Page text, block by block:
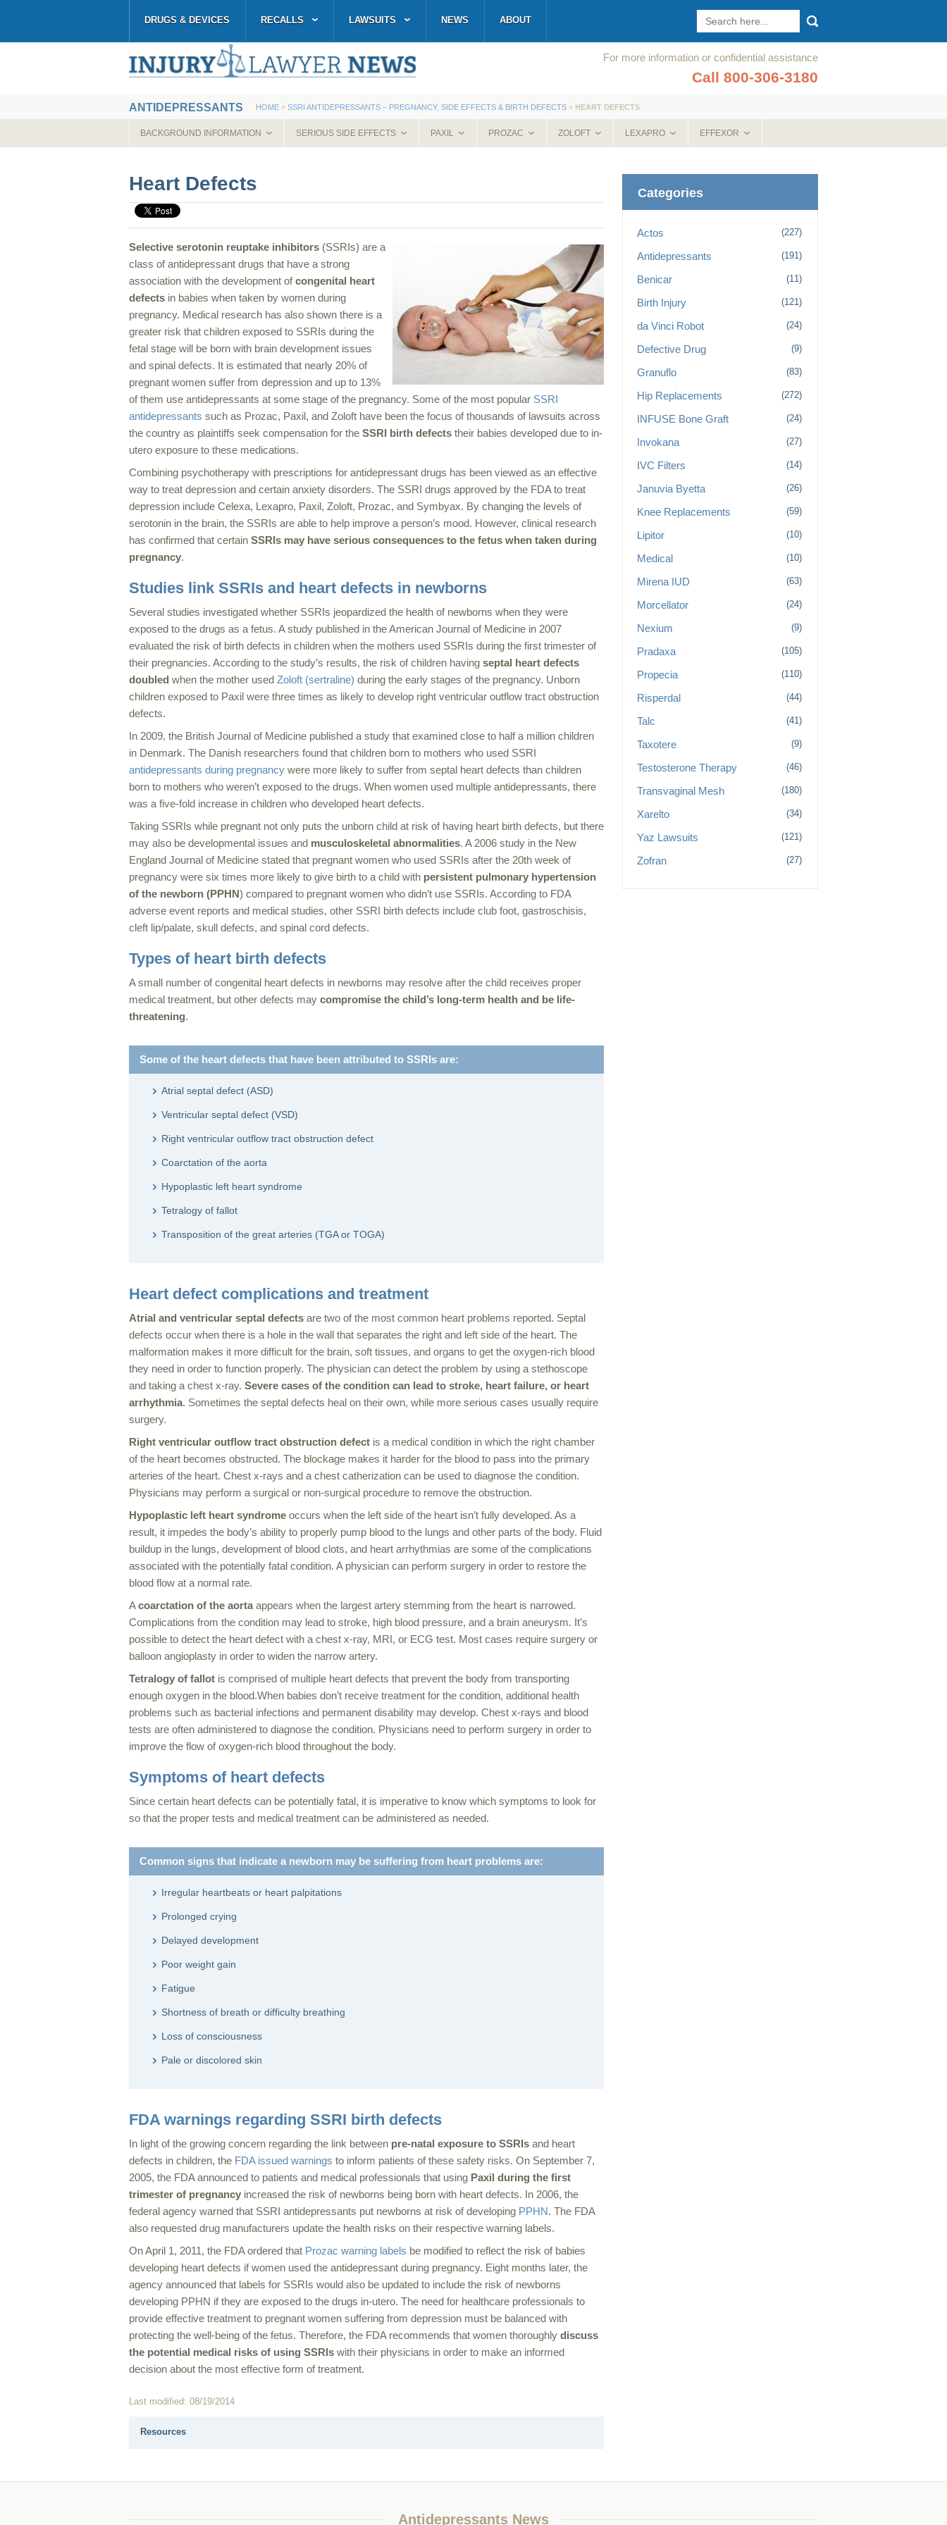
DRUGS & DEVICES RECALLS LAWSUITS NEWS ABOUT
For more information or confidential assistance
Call 800-306-3180
ANTIDEPRESSANTS HOME » SSRI ANTIDEPRESSANTS – PREGNANCY, SIDE EFFECTS & BIRTH DEFECTS » HEART DEFECTS
BACKGROUND INFORMATION SERIOUS SIDE EFFECTS PAXIL PROZAC ZOLOFT LEXAPRO EFFEXOR
Heart Defects
Selective serotonin reuptake inhibitors (SSRIs) are a
class of antidepressant drugs that have a strong
association with the development ofcongenital heart
defects in babies when taken by women during
pregnancy. Medical research has also shown there is a
greater risk that children exposed to SSRIs during the
fetal stage will be born with brain development issues
and spinal defects. It is estimated that nearly 20% of
pregnant women suffer from depression and up to 13%
of them use antidepressants at some stage of the pregnancy. Some of the most popular SSRI
antidepressants such as Prozac, Paxil, and Zoloft have been the focus of thousands of lawsuits across
the country as plaintiffs seek compensation for the SSRI birth defects their babies developed due to in-
utero exposure to these medications.
Combining psychotherapy with prescriptions for antidepressant drugs has been viewed as an effective
way to treat depression and certain anxiety disorders. The SSRI drugs approved by the FDA to treat
depression include Celexa, Lexapro, Paxil, Zoloft, Prozac, and Symbyax. By changing the levels of
serotonin in the brain, the SSRIs are able to help improve a person’s mood. However, clinical research
has confirmed that certain SSRIs may have serious consequences to the fetus when taken during
pregnancy.
Studies link SSRIs and heart defects in newborns
Several studies investigated whether SSRIs jeopardized the health of newborns when they were
exposed to the drugs as a fetus. A study published in theAmerican Journal of Medicine in 2007
evaluated the risk of birth defects in children when the mothers used SSRIs during the first trimester of
their pregnancies. According to the study’s results, the risk of children having septal heart defects
doubled when the mother used Zoloft (sertraline) during the early stages of the pregnancy. Unborn
children exposed to Paxil were three times as likely to develop right ventricular outflow tract obstruction
defects.
In 2009, the British Journal of Medicine published a study that examined close to half a million children
in Denmark. The Danish researchers found that children born to mothers who used SSRI
antidepressants during pregnancy were more likely to suffer from septal heart defects than children
born to mothers who weren’t exposed to the drugs. When women used multiple antidepressants, there
was a five-fold increase in children who developed heart defects.
Taking SSRIs while pregnant not only puts the unborn child at risk of having heart birth defects, but there
may also be developmental issues and musculoskeletal abnormalities. A 2006 study in the New
England Journal of Medicine stated that pregnant women who used SSRIs after the 20th week of
pregnancy were six times more likely to give birth to a child with persistent pulmonary hypertension
of the newborn (PPHN) compared to pregnant women who didn’t use SSRIs. According to FDA
adverse event reports and medical studies, other SSRI birth defects include club foot, gastroschisis,
cleft lip/palate, skull defects, and spinal cord defects.
Types of heart birth defects
A small number of congenital heart defects in newborns may resolve after the child receives proper
medical treatment, but other defects may compromise the child’s long-term health and be life-
threatening.
Some of the heart defects that have been attributed to SSRIs are:
Atrial septal defect (ASD)
Ventricular septal defect (VSD)
Right ventricular outflow tract obstruction defect
Coarctation of the aorta
Hypoplastic left heart syndrome
Tetralogy of fallot
Transposition of the great arteries (TGA or TOGA)
Heart defect complications and treatment
Atrial and ventricular septal defects are two of the most common heart problems reported. Septal
defects occur when there is a hole in the wall that separates the right and left side of the heart. The
malformation makes it more difficult for the brain, soft tissues, and organs to get the oxygen-rich blood
they need in order to function properly. The physician can detect the problem by using a stethoscope
and taking a chest x-ray. Severe cases of the condition can lead to stroke, heart failure, or heart
arrhythmia. Sometimes the septal defects heal on their own, while more serious cases usually require
surgery.
Right ventricular outflow tract obstruction defect is a medical condition in which the right chamber
of the heart becomes obstructed. The blockage makes it harder for the blood to pass into the primary
arteries of the heart. Chest x-rays and a chest catherization can be used to diagnose the condition.
Physicians may perform a surgical or non-surgical procedure to remove the obstruction.
Hypoplastic left heart syndrome occurs when the left side of the heart isn’t fully developed. As a
result, it impedes the body’s ability to properly pump blood to the lungs and other parts of the body. Fluid
buildup in the lungs, development of blood clots, and heart arrhythmias are some of the complications
associated with the potentially fatal condition. A physician can perform surgery in order to restore the
blood flow at a normal rate.
Acoarctation of the aortaappears when the largest artery stemming from the heart is narrowed.
Complications from the condition may lead to stroke, high blood pressure, and a brain aneurysm. It’s
possible to detect the heart defect with a chest x-ray, MRI, or ECG test. Most cases require surgery or
balloon angioplasty in order to widen the narrow artery.
Tetralogy of fallot is comprised of multiple heart defects that prevent the body from transporting
enough oxygen in the blood.When babies don’t receive treatment for the condition, additional health
problems such as bacterial infections and permanent disability may develop. Chest x-rays and blood
tests are often administered to diagnose the condition. Physicians need to perform surgery in order to
improve the flow of oxygen-rich blood throughout the body.
Symptoms of heart defects
Since certain heart defects can be potentially fatal, it is imperative to know which symptoms to look for
so that the proper tests and medical treatment can be administered as needed.
Common signs that indicate a newborn may be suffering from heart problems are:
Irregular heartbeats or heart palpitations
Prolonged crying
Delayed development
Poor weight gain
Fatigue
Shortness of breath or difficulty breathing
Loss of consciousness
Pale or discolored skin
FDA warnings regarding SSRI birth defects
In light of the growing concern regarding the link between pre-natal exposure to SSRIs and heart
defects in children, the FDA issued warnings to inform patients of these safety risks. On September 7,
2005, the FDA announced to patients and medical professionals that using Paxil during the first
trimester of pregnancy increased the risk of newborns being born with heart defects. In 2006, the
federal agency warned that SSRI antidepressants put newborns at risk of developing PPHN. The FDA
also requested drug manufacturers update the health risks on their respective warning labels.
On April 1, 2011, the FDA ordered that Prozac warning labels be modified to reflect the risk of babies
developing heart defects if women used the antidepressant during pregnancy. Eight months later, the
agency announced that labels for SSRIs would also be updated to include the risk of newborns
developing PPHN if they are exposed to the drugs in-utero. The need for healthcare professionals to
provide effective treatment to pregnant women suffering from depression must be balanced with
protecting the well-being of the fetus. Therefore, the FDA recommends that women thoroughly discuss
the potential medical risks of using SSRIs with their physicians in order to make an informed
decision about the most effective form of treatment.
Last modified: 08/19/2014
Resources
Categories
Actos (227)
Antidepressants (191)
Benicar (11)
Birth Injury (121)
da Vinci Robot (24)
Defective Drug (9)
Granuflo (83)
Hip Replacements (272)
INFUSE Bone Graft (24)
Invokana (27)
IVC Filters (14)
Januvia Byetta (26)
Knee Replacements (59)
Lipitor (10)
Medical (10)
Mirena IUD (63)
Morcellator (24)
Nexium (9)
Pradaxa (105)
Propecia (110)
Risperdal (44)
Talc (41)
Taxotere (9)
Testosterone Therapy (46)
Transvaginal Mesh (180)
Xarelto (34)
Yaz Lawsuits (121)
Zofran (27)
Antidepressants News